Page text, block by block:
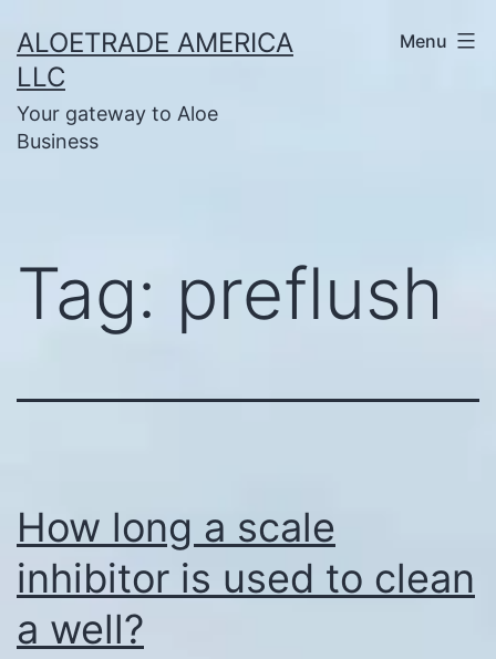
to
content
ALOETRADE AMERICA
LLC
Your gateway to Aloe
Business
Menu
Tag: preflush
How long a scale
inhibitor is used to clean
a well?